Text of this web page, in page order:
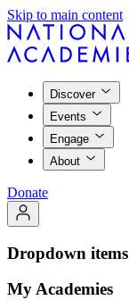
Skip to main content
Discover
Events
Engage
About
Donate
Dropdown items
My Academies